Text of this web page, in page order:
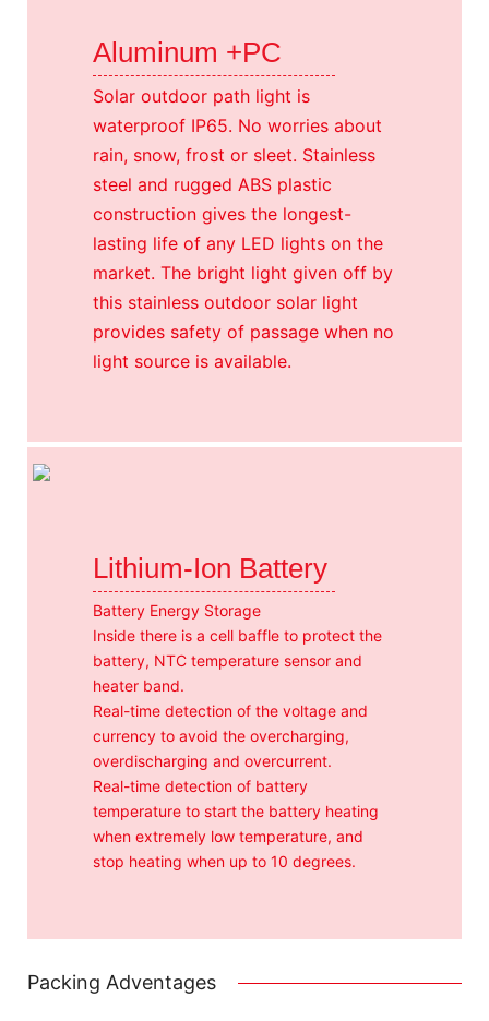
Aluminum +PC
Solar outdoor path light is
waterproof IP65. No worries about
rain, snow, frost or sleet. Stainless
steel and rugged ABS plastic
construction gives the longest-
lasting life of any LED lights on the
market. The bright light given off by
this stainless outdoor solar light
provides safety of passage when no
light source is available.
Lithium-Ion Battery
Battery Energy Storage
Inside there is a cell baffle to protect the
battery, NTC temperature sensor and
heater band.
Real-time detection of the voltage and
currency to avoid the overcharging,
overdischarging and overcurrent.
Real-time detection of battery
temperature to start the battery heating
when extremely low temperature, and
stop heating when up to 10 degrees.
Packing Adventages